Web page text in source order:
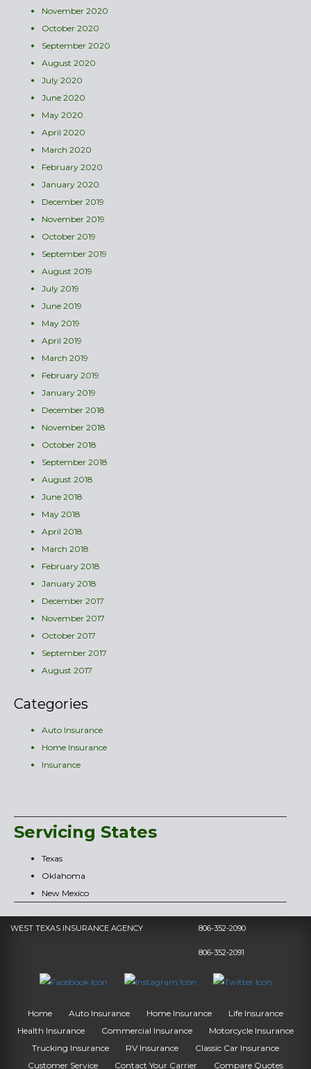
November 2020
October 2020
September 2020
August 2020
July 2020
June 2020
May 2020
April 2020
March 2020
February 2020
January 2020
December 2019
November 2019
October 2019
September 2019
August 2019
July 2019
June 2019
May 2019
April 2019
March 2019
February 2019
January 2019
December 2018
November 2018
October 2018
September 2018
August 2018
June 2018
May 2018
April 2018
March 2018
February 2018
January 2018
December 2017
November 2017
October 2017
September 2017
August 2017
Categories
Auto Insurance
Home Insurance
Insurance
Servicing States
Texas
Oklahoma
New Mexico
WEST TEXAS INSURANCE AGENCY 806-352-2090
806-352-2091
Home Auto Insurance Home Insurance
Life Insurance
Health Insurance
Commercial Insurance
Motorcycle Insurance
Trucking Insurance
RV Insurance
Classic Car Insurance
Customer Service
Contact Your Carrier Compare Quotes